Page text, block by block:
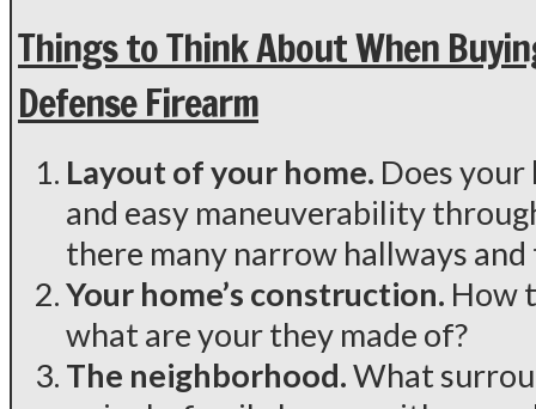
Things to Think About When
Defense Firearm
Layout of your home. Does your
and easy maneuverability
there many narrow hallways
Your home’s construction. How
what are your they made of?
The neighborhood.What